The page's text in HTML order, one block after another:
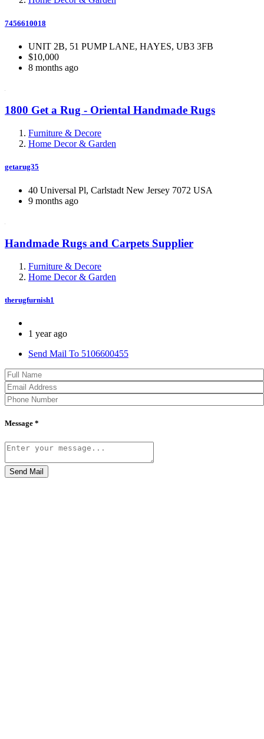
7456610018
UNIT 2B, 51 PUMP LANE, HAYES, UB3 3FB
$10,000
8 months ago
1800 Get a Rug - Oriental Handmade Rugs
Furniture & Decore
Home Decor & Garden
getarug35
40 Universal Pl, Carlstadt New Jersey 7072 USA
9 months ago
Handmade Rugs and Carpets Supplier
Furniture & Decore
Home Decor & Garden
therugfurnish1
1 year ago
Send Mail To 5106600455
Message *
Send Mail